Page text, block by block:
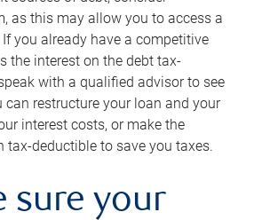
as this may allow you to access a
you already have a competitive
the interest on the debt tax-
with a qualified advisor to see
can restructure your loan and your
interest costs, or make the
tax-deductible to save you taxes.
sure your